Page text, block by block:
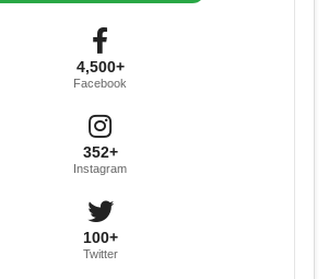
4,500+
Facebook
352+
Instagram
100+
Twitter